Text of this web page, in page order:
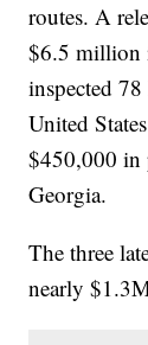
routes. A
$6.5 million
inspected
United
$450,000 in
Georgia.
The three
nearly